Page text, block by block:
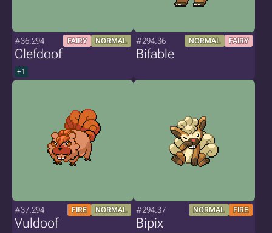
#36.294 FAIRY NORMAL
Clefdoof
+1
#294.36 NORMAL FAIRY
Bifable
#37.294 FIRE NORMAL
Vuldoof
#294.37 NORMAL FIRE
Bipix